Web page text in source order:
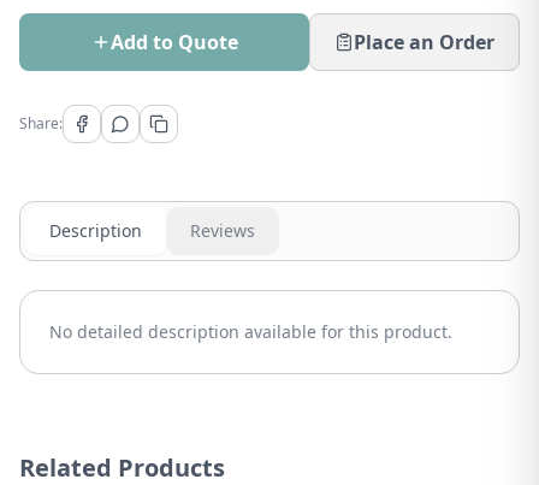
Add to Quote Place an Order
Share:
Description Reviews
No detailed description available for this product.
Related Products